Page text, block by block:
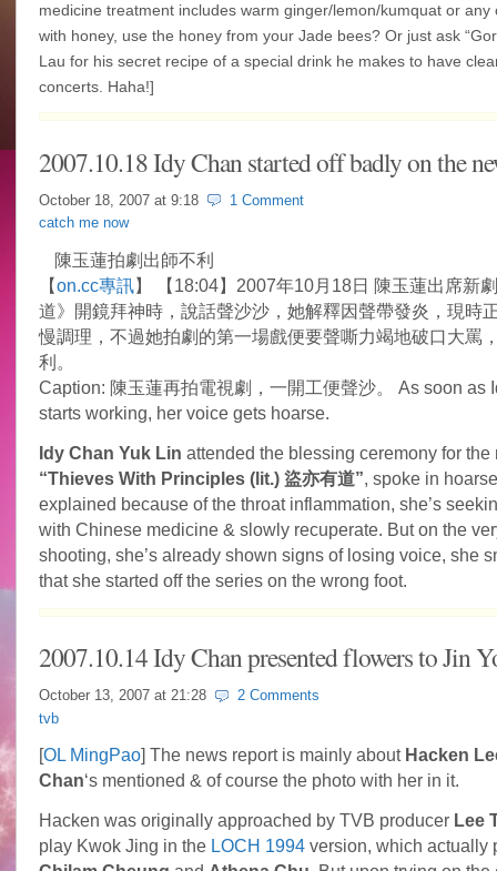
medicine treatment includes warm ginger/lemon/kumquat or any
with honey, use the honey from your Jade bees? Or just ask “Gor
Lau for his secret recipe of a special drink he makes to have
concerts. Haha!]
2007.10.18 Idy Chan started off badly on the
October 18, 2007 at 9:18
1 Comment
catch me now
陳玉蓮拍劇出師不利
【on.cc專訊】 【18:04】2007年10月18日 陳玉蓮出席新
道》開鏡拜神時，說話聲沙沙，她解釋因聲帶發炎，現時
慢調理，不過她拍劇的第一場戲便要聲嘶力竭地破口大罵
利。
Caption: 陳玉蓮再拍電視劇，一開工便聲沙。 As soon as
starts working, her voice gets hoarse.
Idy Chan Yuk Lin attended the blessing ceremony for the
“Thieves With Principles (lit.) 盜亦有道”, spoke in
explained because of the throat inflammation, she’s
with Chinese medicine & slowly recuperate. But on the
shooting, she’s already shown signs of losing voice, she
that she started off the series on the wrong foot.
2007.10.14 Idy Chan presented flowers to Jin
October 13, 2007 at 21:28
2 Comments
tvb
[OL MingPao] The news report is mainly about Hacken
Chan‘s mentioned & of course the photo with her in it.
Hacken was originally approached by TVB producer Lee
play Kwok Jing in the LOCH 1994version, which actually